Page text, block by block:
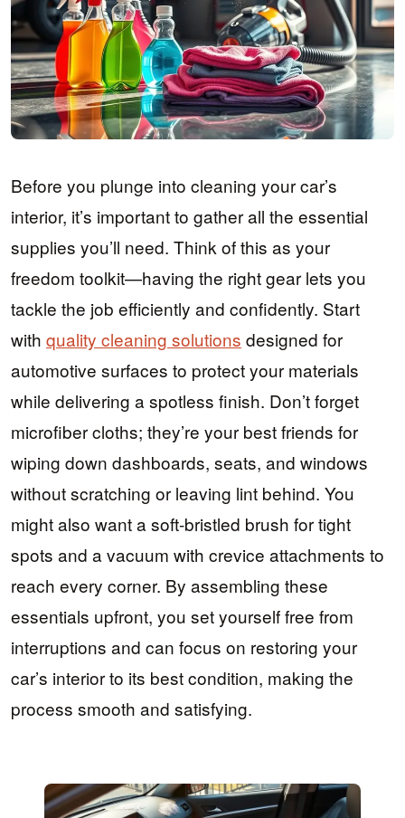
Before you plunge into cleaning your car’s
interior, it’s important to gather all the essential
supplies you’ll need. Think of this as your
freedom toolkit—having the right gear lets you
tackle the job efficiently and confidently. Start
with quality cleaning solutions designed for
automotive surfaces to protect your materials
while delivering a spotless finish. Don’t forget
microfiber cloths; they’re your best friends for
wiping down dashboards, seats, and windows
without scratching or leaving lint behind. You
might also want a soft-bristled brush for tight
spots and a vacuum with crevice attachments to
reach every corner. By assembling these
essentials upfront, you set yourself free from
interruptions and can focus on restoring your
car’s interior to its best condition, making the
process smooth and satisfying.